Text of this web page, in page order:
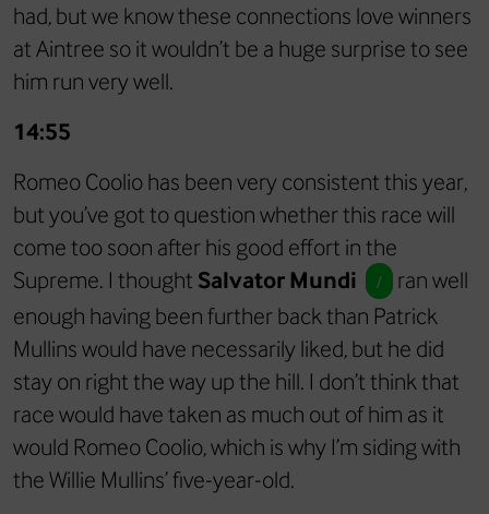
had, but we know these connections love winners
at Aintree so it wouldn’t be a huge surprise to see
him run very well.
14:55
Romeo Coolio has been very consistent this year,
but you’ve got to question whether this race will
come too soon after his good effort in the
Supreme. I thought Salvator Mundi /
ran well
enough having been further back than Patrick
Mullins would have necessarily liked, but he did
stay on right the way up the hill. I don’t think that
race would have taken as much out of him as it
would Romeo Coolio, which is why I’m siding with
the Willie Mullins’ five-year-old.